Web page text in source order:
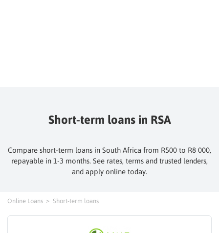
Short-term loans in RSA
Compare short-term loans in South Africa from R500 to R8 000,
repayable in 1-3 months. See rates, terms and trusted lenders,
and apply online today.
Online Loans Short-term loans